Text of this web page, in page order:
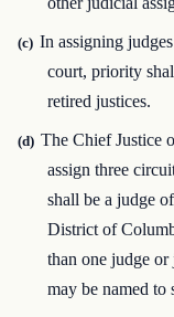
(c) In assigning
court, priority
retired justices.
(d) The Chief Justice
assign three
shall be a judge
District of
than one judge
may be named